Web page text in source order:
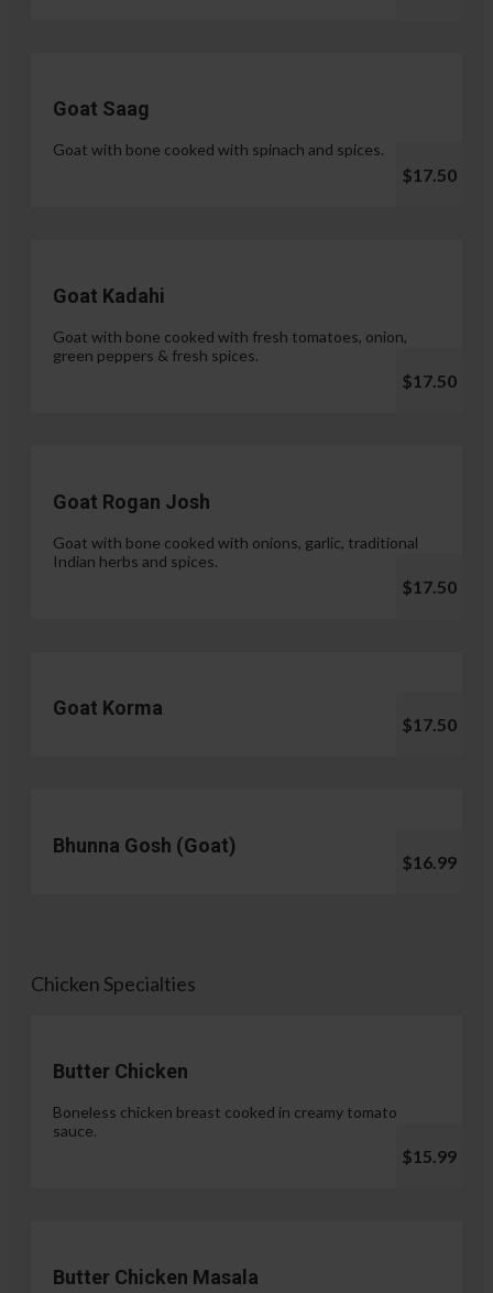
Goat Saag
Goat with bone cooked with spinach and spices.
$17.50
Goat Kadahi
Goat with bone cooked with fresh tomatoes, onion,
green peppers & fresh spices.
$17.50
Goat Rogan Josh
Goat with bone cooked with onions, garlic, traditional
Indian herbs and spices.
$17.50
Goat Korma
$17.50
Bhunna Gosh (Goat)
$16.99
Chicken Specialties
Butter Chicken
Boneless chicken breast cooked in creamy tomato
sauce.
$15.99
Butter Chicken Masala